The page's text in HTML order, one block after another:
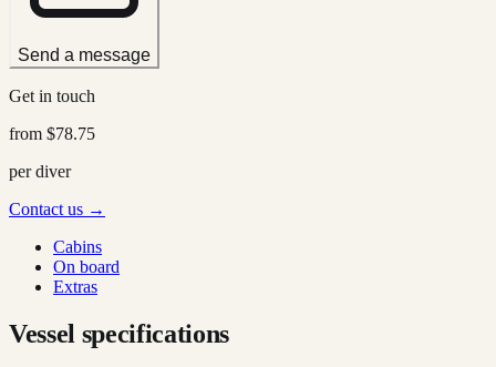
Send a message
Get in touch
from $78.75
per diver
Contact us →
Cabins
On board
Extras
Vessel specifications